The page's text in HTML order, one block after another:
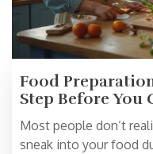
Food
Step Before You
Most people don’t
sneak into your food